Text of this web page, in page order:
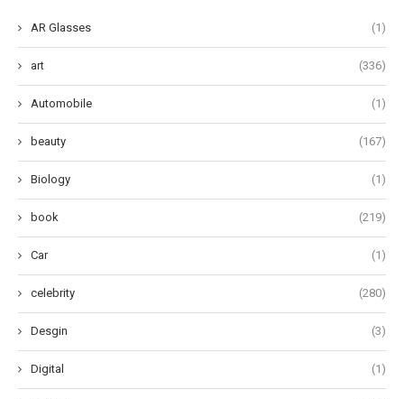
AR Glasses (1)
art (336)
Automobile (1)
beauty (167)
Biology (1)
book (219)
Car (1)
celebrity (280)
Desgin (3)
Digital (1)